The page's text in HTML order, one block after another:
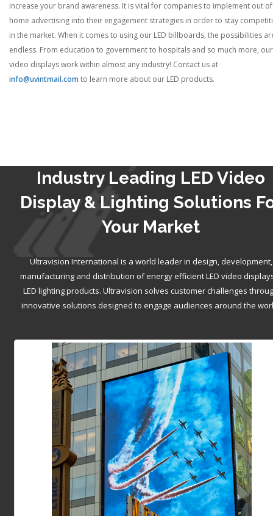
increase your brand awareness. It is vital for companies to implement out of
home advertising into their engagement strategies in order to stay
in the market. When it comes to using our LED billboards, the possibilities
endless. From education to government to hospitals and so much more, our
video displays work within almost any industry! Contact us at
info@uvintmail.com to learn more about our LED products.
Industry Leading LED Video
Display & Lighting Solutions
Your Market
Ultravision International is a world leader in design, development,
manufacturing and distribution of energy efficient LED video
LED lighting products. Ultravision solves customer challenges
innovative solutions designed to engage audiences around the